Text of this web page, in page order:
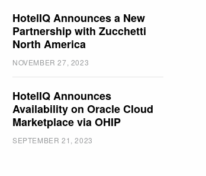
HotelIQ Announces a New
Partnership with Zucchetti
North America
NOVEMBER 27, 2023
HotelIQ Announces
Availability on Oracle Cloud
Marketplace via OHIP
SEPTEMBER 21, 2023